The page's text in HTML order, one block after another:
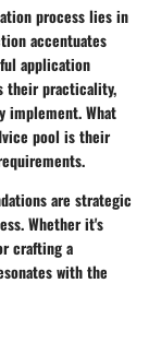
process lies in
accentuates
application
their practicality,
implement. What
pool is their
are strategic
Whether it's
crafting a
with the